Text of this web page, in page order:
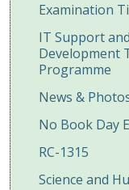
Examination
IT Support and
Development
Programme
News &
No Book Day
RC-1315
Science and